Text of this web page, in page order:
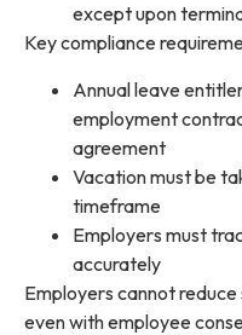
except upon
Key compliance
Annual leave
employment
agreement
Vacation must be
timeframe
Employers must
accurately
Employers cannot
even with employee